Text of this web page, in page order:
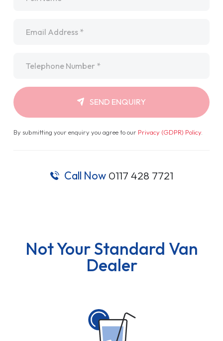
SEND ENQUIRY
By submitting your enquiry you agree to our Privacy (GDPR) Policy.
Call Now 0117 428 7721
Not Your Standard Van
Dealer